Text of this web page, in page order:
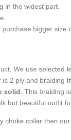
in the widest part.
bigger size
We use selected
2 ply and braiding
solid . This braiding
but beautiful outfit
choke collar then